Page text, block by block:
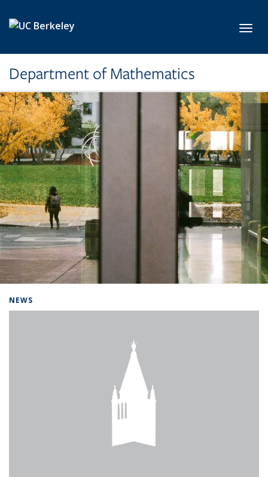
Department of Mathematics
NEWS